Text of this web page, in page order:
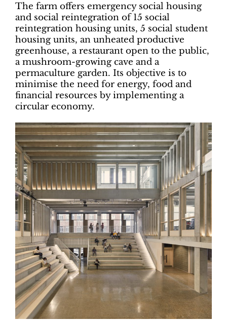
The farm offers emergency social housing
and social reintegration of 15 social
reintegration housing units, 5 social student
housing units, an unheated productive
greenhouse, a restaurant open to the public,
a mushroom-growing cave and a
permaculture garden. Its objective is to
minimise the need for energy, food and
financial resources by implementing a
circular economy.